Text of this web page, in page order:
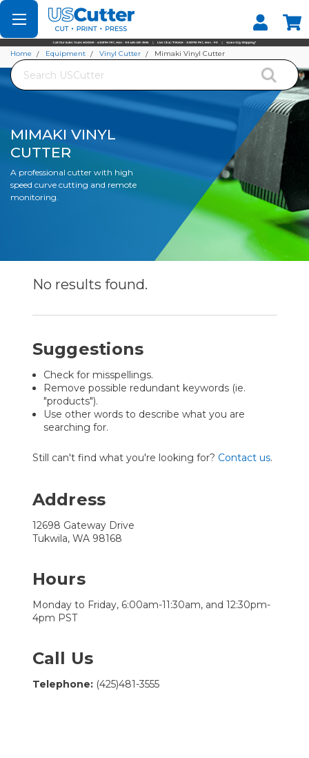
Set your Store
Find your local store
Search
Home Equipment Vinyl Cutter Mimaki Vinyl Cutter
MIMAKI VINYL
CUTTER
A professional cutter with high
speed curve cutting and remote
monitoring.
No results found.
Suggestions
Check for misspellings.
Remove possible redundant keywords (ie.
"products").
Use other words to describe what you are
searching for.
Still can't find what you're looking for? Contact us.
Address
12698 Gateway Drive
Tukwila, WA 98168
Hours
Monday to Friday, 6:00am-11:30am, and 12:30pm-
4pm PST
Call Us
Telephone:(425)481-3555